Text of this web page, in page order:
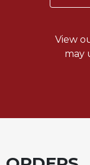
View
may